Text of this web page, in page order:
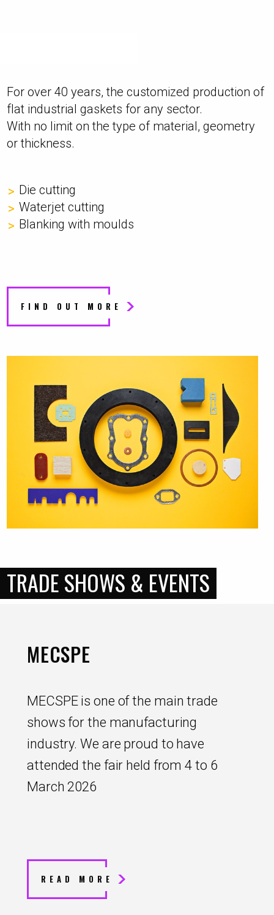
For over 40 years, the customized production of
flat industrial gaskets for any sector.
With no limit on the type of material, geometry
or thickness.
Die cutting
Waterjet cutting
Blanking with moulds
FIND OUT MORE
TRADE SHOWS & EVENTS
MECSPE
MECSPE is one of the main trade
shows for the manufacturing
industry. We are proud to have
attended the fair held from 4 to 6
March 2026
READ MORE